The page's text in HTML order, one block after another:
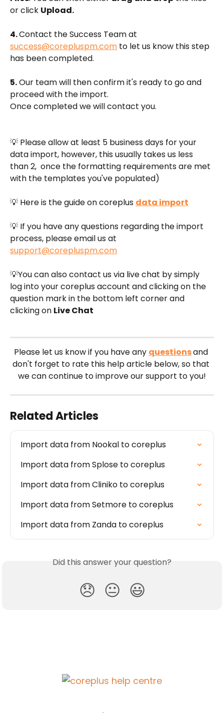
or click Upload.
4. Contact the Success Team at
success@corepluspm.com to let us know this step
has been completed.
5. Our team will then confirm it's ready to go and
proceed with the import.
Once completed we will contact you.
💡 Please allow at least 5 business days for your
data import, however, this usually takes us less
than 2,  once the formatting requirements are met
with the templates you've populated)
💡 ​Here is the guide on coreplus data import
💡 If you have any questions regarding the import
process, please email us at
support@corepluspm.com
💡You can also contact us via live chat by simply
log into your coreplus account and clicking on the
question mark in the bottom left corner and
clicking on Live Chat
Please let us know if you have any questionsand
don't forget to rate this help article below, so that
we can continue to improve our support to you!
Related Articles
Import data from Nookal to coreplus
Import data from Splose to coreplus
Import data from Cliniko to coreplus
Import data from Setmore to coreplus
Import data from Zanda to coreplus
Did this answer your question?
😞 😐 😃